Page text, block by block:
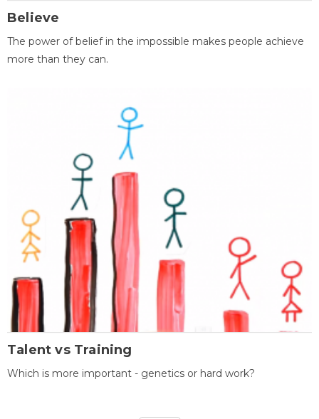
Believe
The power of belief in the impossible makes people achieve
more than they can.
Talent vs Training
Which is more important - genetics or hard work?